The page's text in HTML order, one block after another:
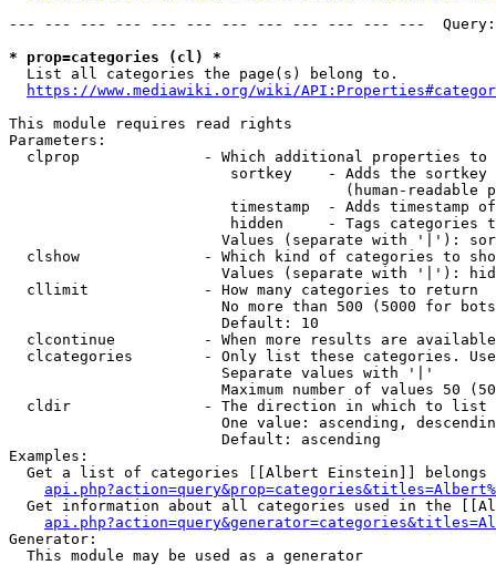
--- --- --- --- --- --- --- --- --- --- --- ---
* prop=categories (cl) *
  List all categories the page(s) belong to.
https://www.mediawiki.org/wiki/
This module requires read rights
Parameters:
clprop              - Which additional properties to
sortkey    - Adds the
(human-readable
timestamp  - Adds timestamp
hidden     - Tags categories
Values (separate with '|'):
clshow              - Which kind of categories to
Values (separate with '|'):
  cllimit             - How many categories to return
No more than 500 (5000 for
                        Default: 10
clcontinue          - When more results are
clcategories        - Only list these categories.
                        Separate values with '|'
Maximum number of values 50
  cldir               - The direction in which to list
One value: ascending,
                        Default: ascending
Examples:
Get a list of categories [[Albert Einstein]] belongs
Get information about all categories used in the
Generator:
  This module may be used as a generator